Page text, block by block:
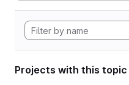
Projects with this topic